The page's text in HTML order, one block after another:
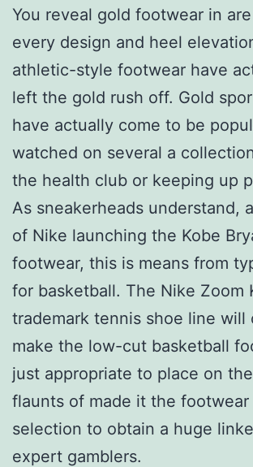
You reveal gold footwear in
every design and heel
athletic-style footwear have
left the gold rush off. Gold
have actually come to be
watched on several a
the health club or keeping up
As sneakerheads understand,
of Nike launching the Kobe
footwear, this is means from
for basketball. The Nike Zoom
trademark tennis shoe line will
make the low-cut basketball
just appropriate to place on
flaunts of made it the
selection to obtain a huge
expert gamblers.